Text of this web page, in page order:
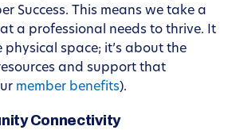
Success. This means we take a
a professional needs to thrive. It
physical space; it’s about the
and support that
member benefits).
Connectivity